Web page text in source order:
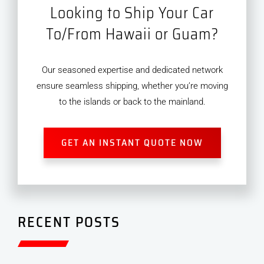
Looking to Ship Your Car
To/From Hawaii or Guam?
Our seasoned expertise and dedicated network
ensure seamless shipping, whether you’re moving
to the islands or back to the mainland.
GET AN INSTANT QUOTE NOW
RECENT POSTS